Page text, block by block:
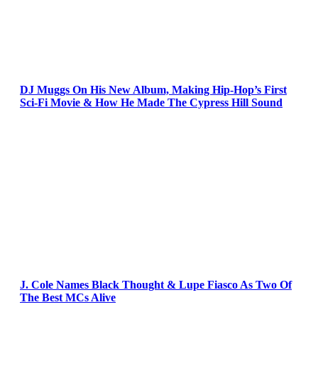
DJ Muggs On His New Album, Making Hip-Hop’s First
Sci-Fi Movie & How He Made The Cypress Hill Sound
J. Cole Names Black Thought & Lupe Fiasco As Two Of
The Best MCs Alive